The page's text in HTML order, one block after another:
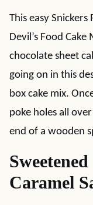
This easy
Devil’s Food
chocolate sheet
going on in this
box cake mix.
poke holes all
end of a wooden
Caramel